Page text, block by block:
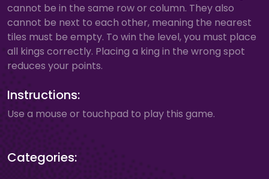
cannot be in the same row or column. They also
cannot be next to each other, meaning the nearest
tiles must be empty. To win the level, you must place
all kings correctly. Placing a king in the wrong spot
reduces your points.
Instructions:
Use a mouse or touchpad to play this game.
Categories: